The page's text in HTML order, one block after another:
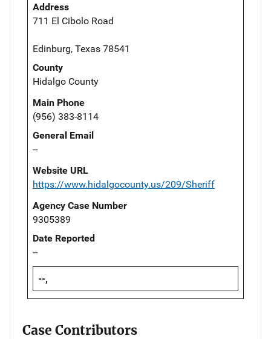
Address
711 El Cibolo Road
Edinburg, Texas 78541
County
Hidalgo County
Main Phone
(956) 383-8114
General Email
--
Website URL
https://www.hidalgocounty.us/209/Sheriff
Agency Case Number
9305389
Date Reported
--
--,
Case Contributors